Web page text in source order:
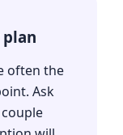
often the
Ask